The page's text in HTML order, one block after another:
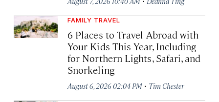
FAMILY TRAVEL
6 Places to Travel Abroad with
Your Kids This Year, Including
for Northern Lights, Safari, and
Snorkeling
August 6, 2026 02:04 PM · Tim Chester